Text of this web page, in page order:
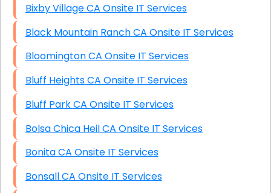
Bixby Village CA Onsite IT Services
Black Mountain Ranch CA Onsite IT Services
Bloomington CA Onsite IT Services
Bluff Heights CA Onsite IT Services
Bluff Park CA Onsite IT Services
Bolsa Chica Heil CA Onsite IT Services
Bonita CA Onsite IT Services
Bonsall CA Onsite IT Services